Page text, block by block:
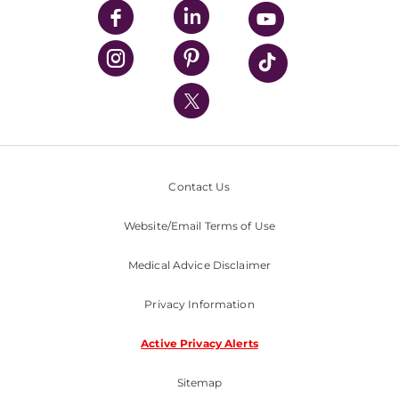
UPMC Enterprises
UPMC Health Plan
UPMC International
Nondiscrimination Policy
Contact Us
Website/Email Terms of Use
Medical Advice Disclaimer
Privacy Information
Active Privacy Alerts
Sitemap